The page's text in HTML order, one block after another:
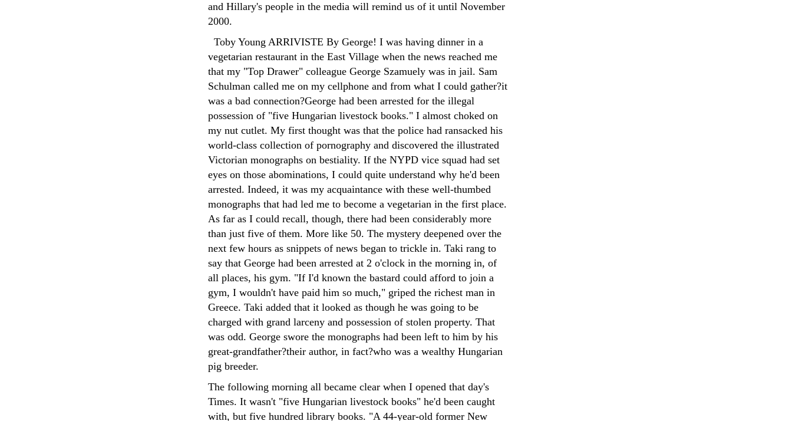
and Hillary's people in the media will remind us of it until November
2000.
Toby Young ARRIVISTE By George! I was having dinner in a
vegetarian restaurant in the East Village when the news reached me
that my "Top Drawer" colleague George Szamuely was in jail. Sam
Schulman called me on my cellphone and from what I could gather?it
was a bad connection?George had been arrested for the illegal
possession of "five Hungarian livestock books." I almost choked on
my nut cutlet. My first thought was that the police had ransacked his
world-class collection of pornography and discovered the illustrated
Victorian monographs on bestiality. If the NYPD vice squad had set
eyes on those abominations, I could quite understand why he'd been
arrested. Indeed, it was my acquaintance with these well-thumbed
monographs that had led me to become a vegetarian in the first place.
As far as I could recall, though, there had been considerably more
than just five of them. More like 50. The mystery deepened over the
next few hours as snippets of news began to trickle in. Taki rang to
say that George had been arrested at 2 o'clock in the morning in, of
all places, his gym. "If I'd known the bastard could afford to join a
gym, I wouldn't have paid him so much," griped the richest man in
Greece. Taki added that it looked as though he was going to be
charged with grand larceny and possession of stolen property. That
was odd. George swore the monographs had been left to him by his
great-grandfather?their author, in fact?who was a wealthy Hungarian
pig breeder.
The following morning all became clear when I opened that day's
Times. It wasn't "five Hungarian livestock books" he'd been caught
with, but five hundred library books. "A 44-year-old former New